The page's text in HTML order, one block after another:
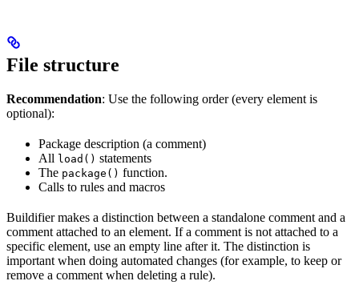
File structure
Recommendation: Use the following order (every element is
optional):
Package description (a comment)
All load() statements
The package() function.
Calls to rules and macros
Buildifier makes a distinction between a standalone comment and a
comment attached to an element. If a comment is not attached to a
specific element, use an empty line after it. The distinction is
important when doing automated changes (for example, to keep or
remove a comment when deleting a rule).